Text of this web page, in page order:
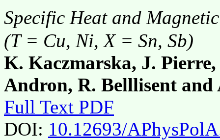
Specific Heat and
(T = Cu, Ni, X = Sn, Sb)
K. Kaczmarska, J.
Andron, R. Belllisent and
Full Text PDF
DOI: 10.12693/